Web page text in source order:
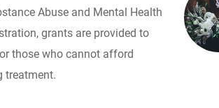
Abuse and Mental Health
grants are provided to
those who cannot afford
treatment.